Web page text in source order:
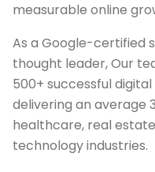
measurable online
As a Google-certified
thought leader, Our
500+ successful
delivering an average
healthcare, real
technology industries.